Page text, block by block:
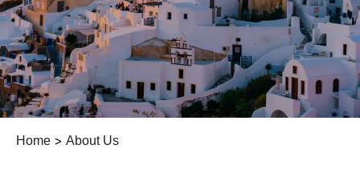
Home > About Us